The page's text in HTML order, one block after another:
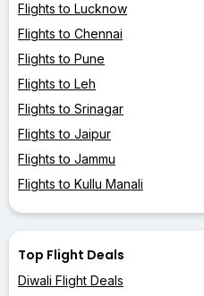
Flights to Lucknow
Flights to Chennai
Flights to Pune
Flights to Leh
Flights to Srinagar
Flights to Jaipur
Flights to Jammu
Flights to Kullu Manali
Top Flight Deals
Diwali Flight Deals